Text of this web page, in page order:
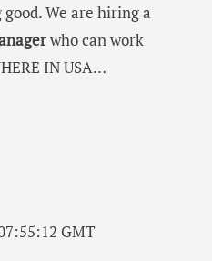
We are hiring a
who can work
IN USA…
GMT